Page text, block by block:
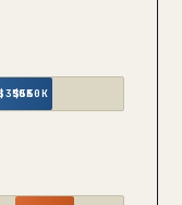
$550K